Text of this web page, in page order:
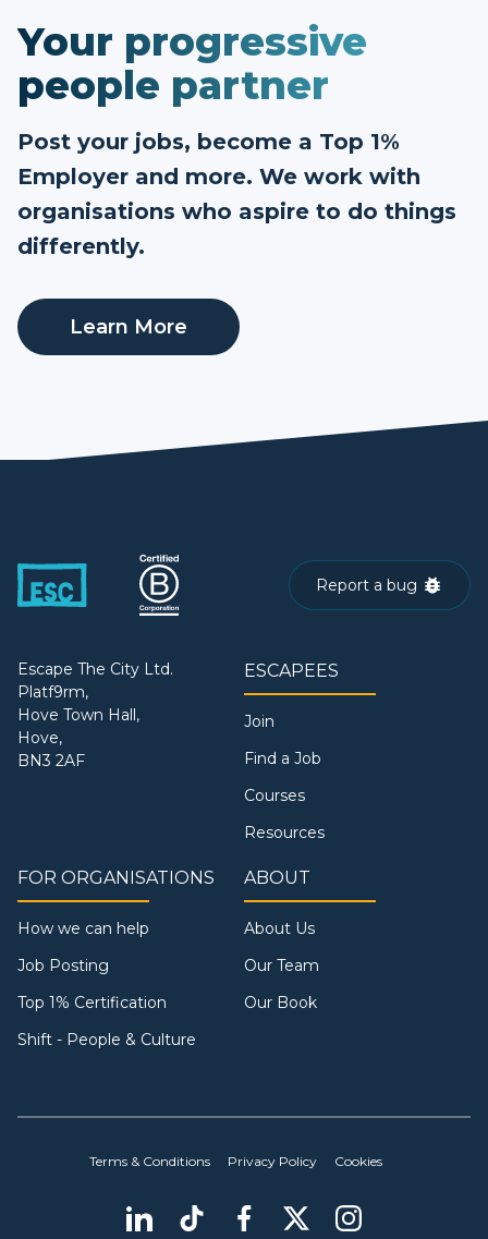
Your progressive
people partner
Post your jobs, become a Top 1%
Employer and more. We work with
organisations who aspire to do things
differently.
Learn More
Report a bug
Escape The City Ltd.
Platf9rm,
Hove Town Hall,
Hove,
BN3 2AF
ESCAPEES
Join
Find a Job
Courses
Resources
FOR ORGANISATIONS
How we can help
Job Posting
Top 1% Certification
Shift - People & Culture
ABOUT
About Us
Our Team
Our Book
Terms & Conditions Privacy Policy Cookies